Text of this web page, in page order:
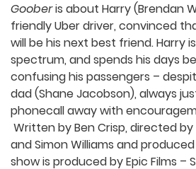
Gooberis about Harry (Brendan
friendly Uber driver, convinced
will be his next best friend. Harry
spectrum, and spends his days
confusing his passengers –
dad (Shane Jacobson), always
phonecall away with
Written by Ben Crisp, directed by
and Simon Williams and
show is produced by Epic Films –